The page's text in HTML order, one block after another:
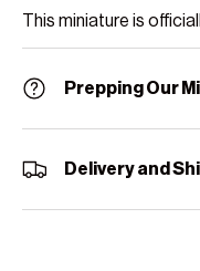
This miniature is
Prepping Our
Delivery and